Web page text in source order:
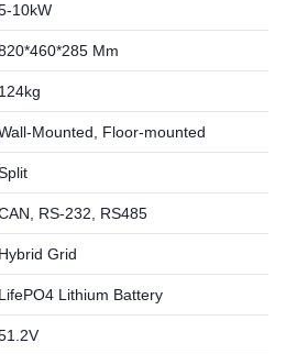
10kW
Mm
124kg
Mounted, Floor-mounted
RS-232, RS485
Hybrid Grid
LifePO4 Lithium Battery